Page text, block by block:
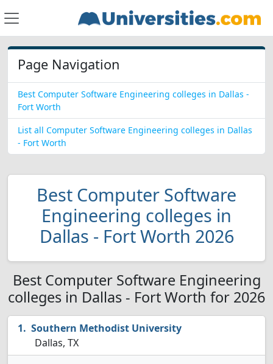
Page Navigation
Best Computer Software Engineering colleges in Dallas -
Fort Worth
List all Computer Software Engineering colleges in Dallas
- Fort Worth
Best Computer Software
Engineering colleges in
Dallas - Fort Worth 2026
Best Computer Software Engineering
colleges in Dallas - Fort Worth for 2026
Southern Methodist University
Dallas, TX